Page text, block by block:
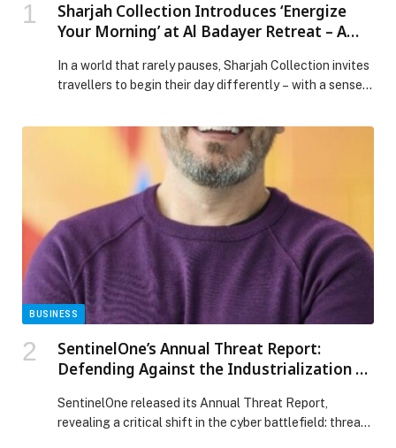
Sharjah Collection Introduces ‘Energize
Your Morning’ at Al Badayer Retreat – A
and Renewal
In a world that rarely pauses, Sharjah Collection invites
travellers to begin their day differently – with a sense
“Energize Your Morning” at… The post Sharjah
Collection Introduces ‘Energize Your Morning’ at Al
Badayer Retreat – A Curated Sunrise Ritual of
Wellness, Nature and Renewal appeared first on Web-
Release.
BUSINESS
SentinelOne’s Annual Threat Report:
Defending Against the Industrialization of
SentinelOne released its Annual Threat Report,
revealing a critical shift in the cyber battlefield: threat